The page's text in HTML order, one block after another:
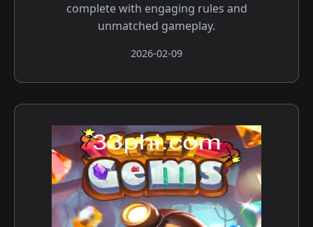
complete with engaging rules and
unmatched gameplay.
2026-02-09